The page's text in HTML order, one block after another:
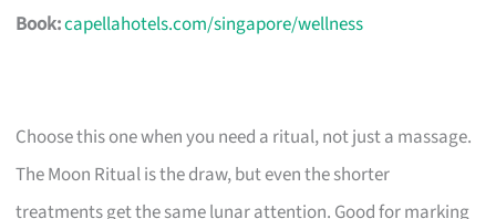
Book:capellahotels.com/singapore/wellness
Choose this one when you need a ritual, not just a massage.
The Moon Ritual is the draw, but even the shorter
treatments get the same lunar attention. Good for marking